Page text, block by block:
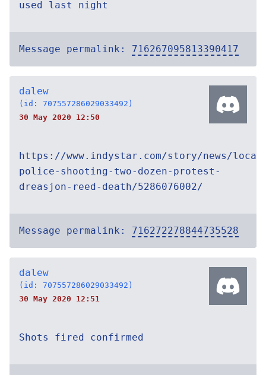
used last night
Message permalink: 716267095813390417
dalew
(id: 707557286029033492)
30 May 2020 12:50
https://www.indystar.com/story/news/
police-shooting-two-dozen-protest-
dreasjon-reed-death/5286076002/
Message permalink: 716272278844735528
dalew
(id: 707557286029033492)
30 May 2020 12:51
Shots fired confirmed